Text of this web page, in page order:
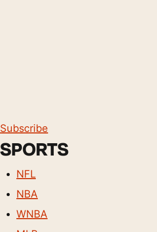
Subscribe
SPORTS
NFL
NBA
WNBA